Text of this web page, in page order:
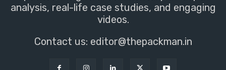
analysis, real-life case studies, and engaging
videos.
Contact us: editor@thepackman.in